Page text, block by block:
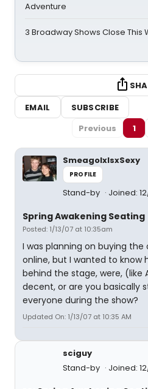
Adventure
3 Broadway Shows Close This
EMAIL
SUBSCRIBE
Previous
1
SmeagolxIsxSexy
PROFILE
Stand-by Joined:
Spring Awakening Seating
Posted: 1/13/07 at 10:35am
I was planning on buying
online, but I wanted to know
behind the stage, were, (like
decent, or are you basically
everyone during the show?
Updated On: 1/13/07 at 10:35 AM
sciguy
Stand-by
Joined: